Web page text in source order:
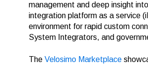
management and deep insight
integration platform as a service
environment for rapid custom
System Integrators, and
The Velosimo Marketplace